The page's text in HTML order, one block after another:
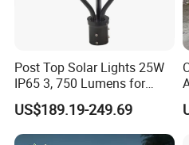
Post Top Solar Lights 25W
IP65 3, 750 Lumens for
Walking Paths Anti-Bird
US$189.19-249.69